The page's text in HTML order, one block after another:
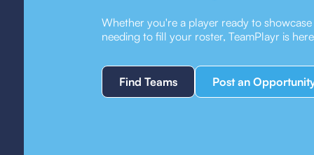
Whether you're a player ready to
needing to fill your roster, TeamPlayr is
Find Teams Post an